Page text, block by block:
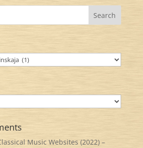
Music Websites (2022) –